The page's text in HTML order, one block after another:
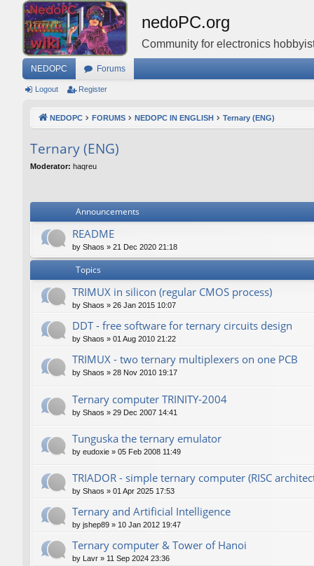
nedoPC.org
Community for electronics
NEDOPC Forums
Logout Register
NEDOPC FORUMS NEDOPC IN ENGLISH Ternary (ENG)
Ternary (ENG)
Moderator: haqreu
Announcements
README
by Shaos » 21 Dec 2020 21:18
Topics
TRIMUX in silicon (regular CMOS process)
by Shaos » 26 Jan 2015 10:07
DDT - free software for ternary circuits design
by Shaos » 01 Aug 2010 21:22
TRIMUX - two ternary multiplexers on one PCB
by Shaos » 28 Nov 2010 19:17
Ternary computer TRINITY-2004
by Shaos » 29 Dec 2007 14:41
Tunguska the ternary emulator
by eudoxie » 05 Feb 2008 11:49
TRIADOR - simple ternary computer (RISC
by Shaos » 01 Apr 2025 17:53
Ternary and Artificial Intelligence
by jshep89 » 10 Jan 2012 19:47
Ternary computer & Tower of Hanoi
by Lavr » 11 Sep 2024 23:36